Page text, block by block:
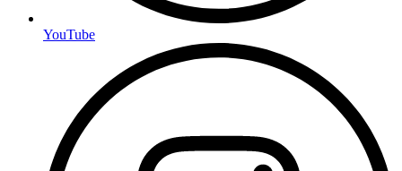
YouTube